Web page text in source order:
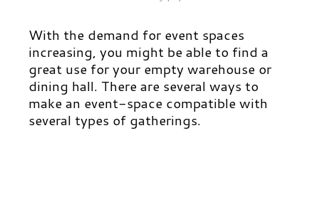
With the demand for event spaces
increasing, you might be able to find a
great use for your empty warehouse or
dining hall. There are several ways to
make an event-space compatible with
several types of gatherings.